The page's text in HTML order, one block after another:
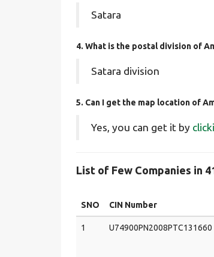
Satara
4. What is the postal division of
Satara division
5. Can I get the map location of
Yes, you can get it by
List of Few Companies in
SNO CIN Number
1 U74900PN2008PTC131660